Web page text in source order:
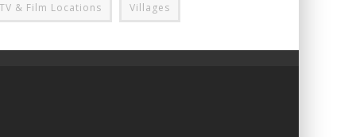
TV & Film Locations Villages